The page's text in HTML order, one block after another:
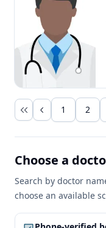
1 2
Choose a
Search by doctor
choose an available